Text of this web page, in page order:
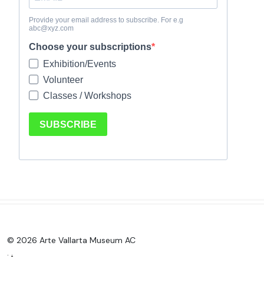
© 2026 Arte Vallarta Museum AC
. .